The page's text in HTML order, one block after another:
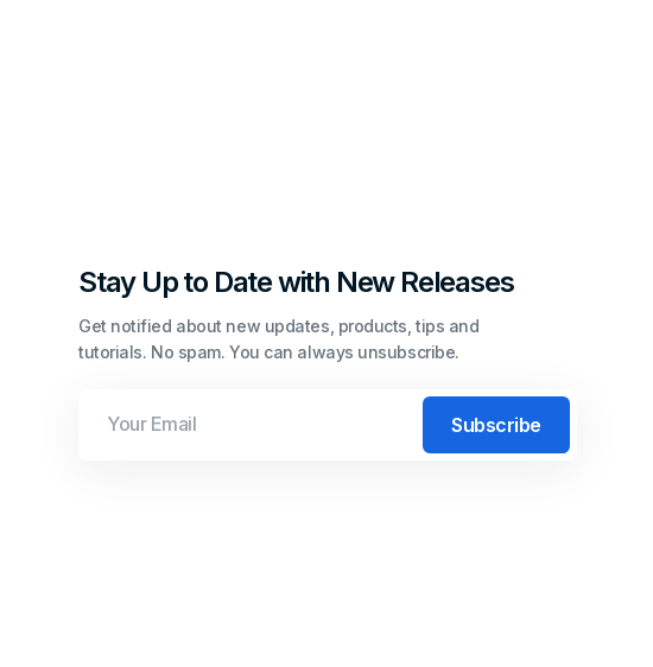
Stay Up to Date with New Releases
Get notified about new updates, products, tips and
tutorials. No spam. You can always unsubscribe.
Email
Subscribe